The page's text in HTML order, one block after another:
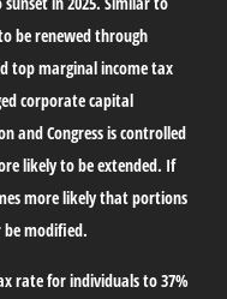
be renewed through
top marginal income tax
corporate capital
and Congress is controlled
likely to be extended. If
more likely that portions
modified.
rate for individuals to 37%